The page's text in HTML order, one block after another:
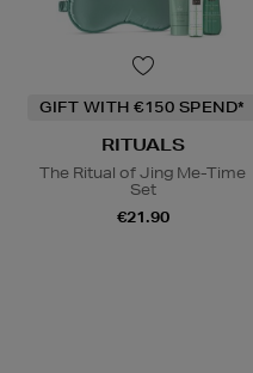
GIFT WITH €150 SPEND*
RITUALS
The Ritual of Jing Me-Time
Set
€21.90